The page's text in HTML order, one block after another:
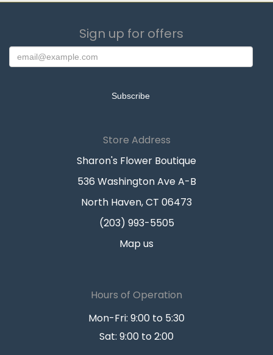
Sign up for offers
Store Address
Sharon's Flower Boutique
536 Washington Ave A-B
North Haven, CT 06473
(203) 993-5505
Map us
Hours of Operation
Mon-Fri: 9:00 to 5:30
Sat: 9:00 to 2:00